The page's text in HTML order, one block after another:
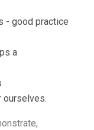
- good practice
a
ourselves.